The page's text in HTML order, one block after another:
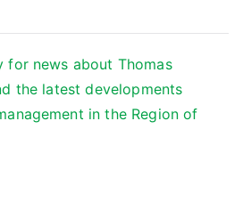
for news about Thomas
the latest developments
in the Region of